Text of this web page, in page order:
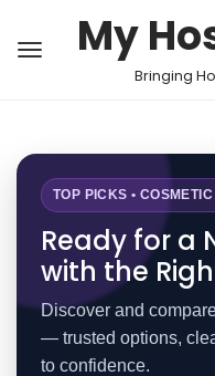
My
Bringing
TOP PICKS •
Ready for a
with the
Discover and
— trusted options,
to confidence.